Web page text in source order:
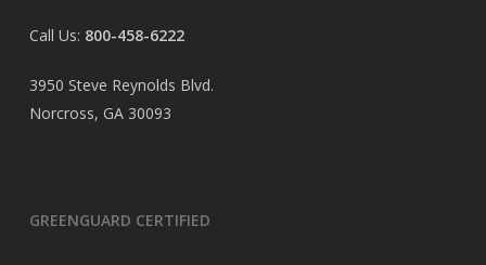
Call Us: 800-458-6222
3950 Steve Reynolds Blvd.
Norcross, GA 30093
GREENGUARD CERTIFIED